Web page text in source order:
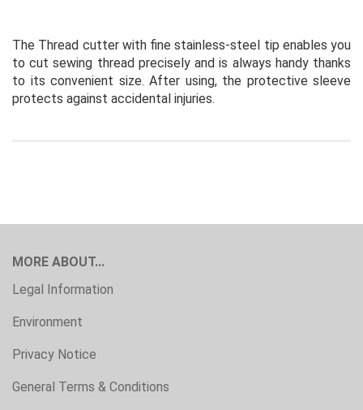
The Thread cutter with fine stainless-steel tip enables you
to cut sewing thread precisely and is always handy thanks
to its convenient size. After using, the protective sleeve
protects against accidental injuries.
MORE ABOUT...
Legal Information
Environment
Privacy Notice
General Terms & Conditions